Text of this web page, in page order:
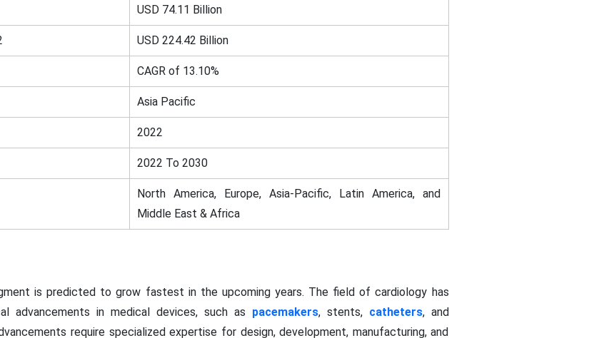
USD 74.11 Billion
USD 224.42 Billion
CAGR of 13.10%
Asia Pacific
2022
2022 To 2030
North America, Europe, Asia-Pacific, Latin America, and
Middle East & Africa
is predicted to grow fastest in the upcoming years. The field of cardiology has
advancements in medical devices, such as pacemakers, stents, catheters, and
require specialized expertise for design, development, manufacturing, and